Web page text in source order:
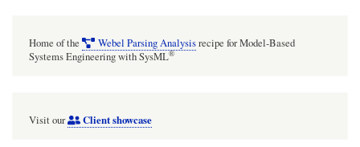
Home of the Webel Parsing Analysisrecipe for Model-Based
Systems Engineering with SysML®
Visit our Client showcase